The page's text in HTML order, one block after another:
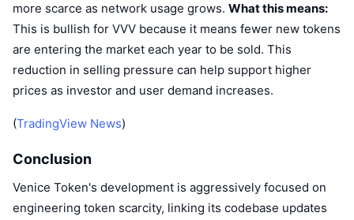
more scarce as network usage grows. What this means:
This is bullish for VVV because it means fewer new tokens
are entering the market each year to be sold. This
reduction in selling pressure can help support higher
prices as investor and user demand increases.
(TradingView News)
Conclusion
Venice Token's development is aggressively focused on
engineering token scarcity, linking its codebase updates